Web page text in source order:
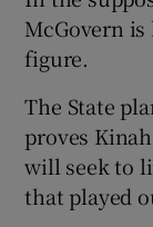
McGovern
figure.
The State
proves
will seek to
that played